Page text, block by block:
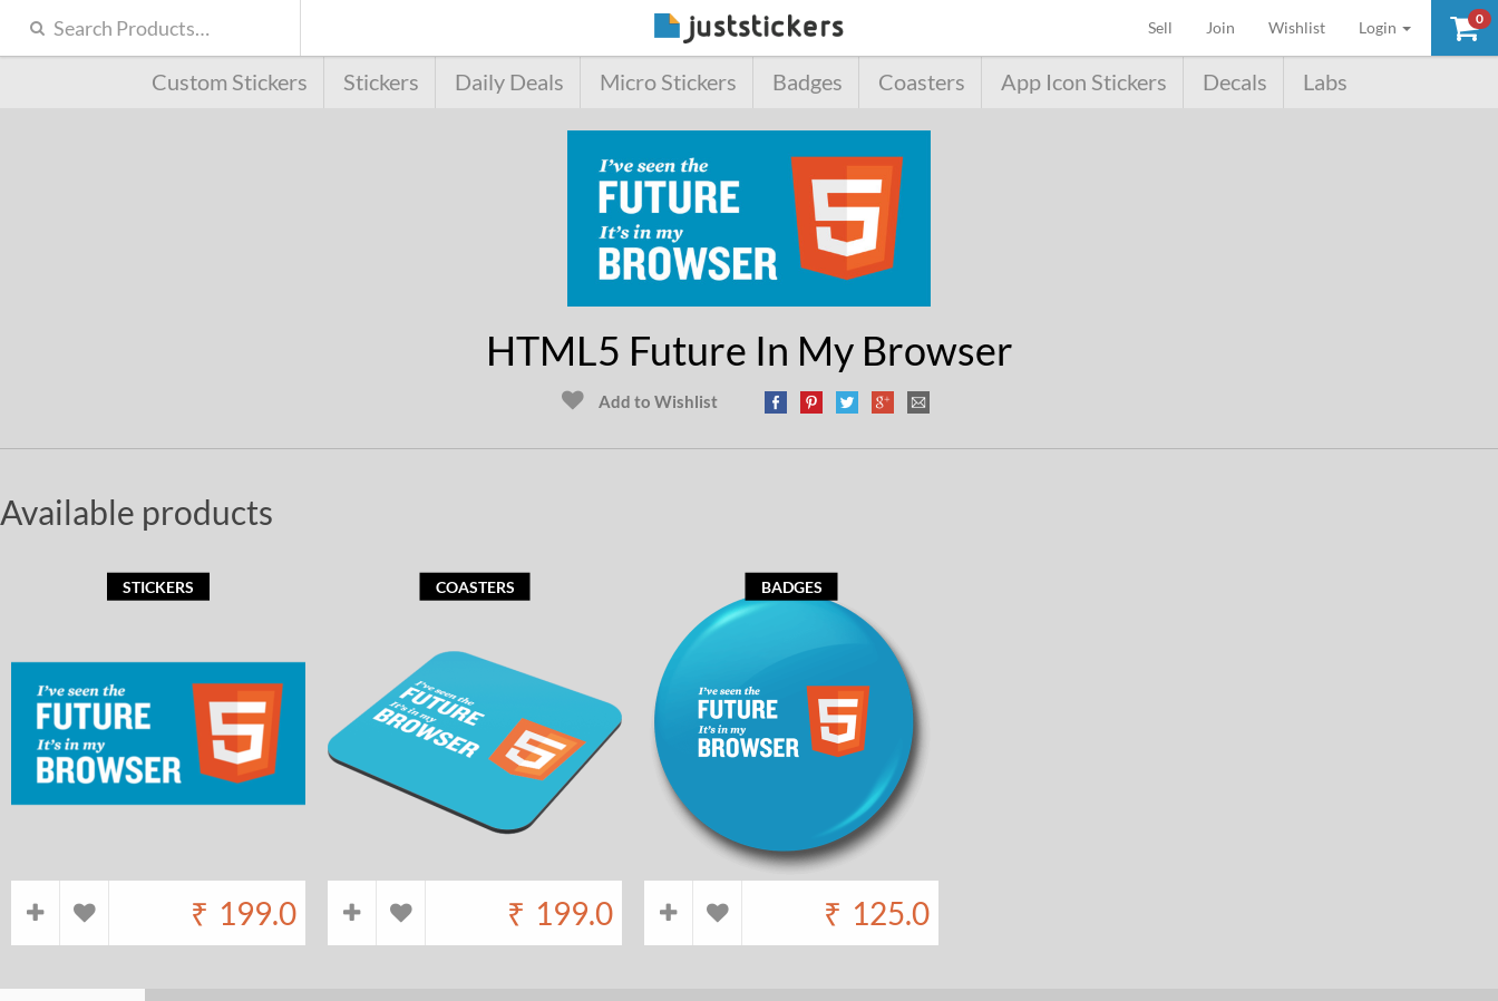
0
Sell (current)
Join Wishlist Login
Custom Stickers Stickers Daily Deals Micro Stickers Badges Coasters App Icon Stickers Decals Labs
HTML5 Future In My Browser
Add to Wishlist
Available products
₹ 199.0
STICKERS
₹ 199.0
COASTERS
₹ 125.0
BADGES